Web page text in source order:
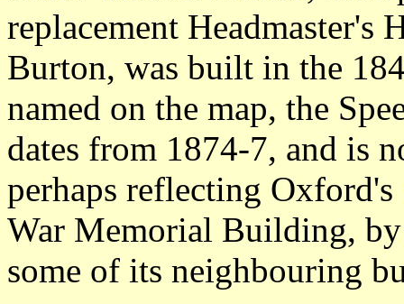
replacement Headmaster's
Burton, was built in the
named on the map, the
dates from 1874-7, and is
perhaps reflecting
War Memorial Building,
some of its neighbouring